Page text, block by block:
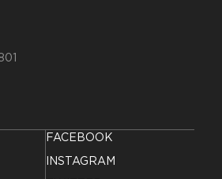
FACEBOOK
INSTAGRAM